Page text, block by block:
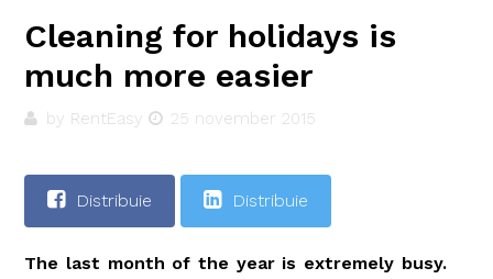
Cleaning for holidays is
much more easier
by RentEasy 25 november 2015
Distribuie Distribuie
The last month of the year is extremely busy.